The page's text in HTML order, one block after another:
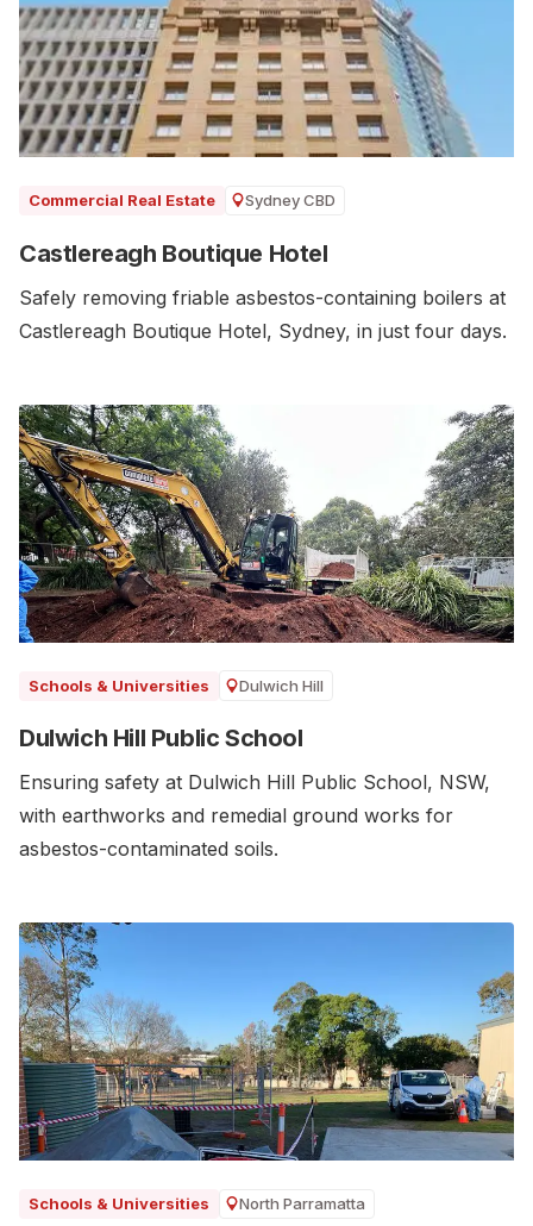
Commercial Real Estate Sydney CBD
Castlereagh Boutique Hotel
Safely removing friable asbestos-containing boilers at
Castlereagh Boutique Hotel, Sydney, in just four days.
Schools & Universities Dulwich Hill
Dulwich Hill Public School
Ensuring safety at Dulwich Hill Public School, NSW,
with earthworks and remedial ground works for
asbestos-contaminated soils.
Schools & Universities North Parramatta